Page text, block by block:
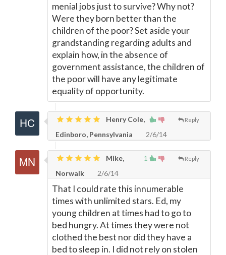
menial jobs just to survive? Why not?
Were they born better than the
children of the poor? Set aside your
grandstanding regarding adults and
explain how, in the absence of
government assistance, the children of
the poor will have any legitimate
equality of opportunity.
Reply
Henry Cole,
Edinboro, Pennsylvania
2/6/14
1 Reply
Mike,
Norwalk
2/6/14
That I could rate this innumerable
times with unlimited stars. Ed, my
young children at times had to go to
bed hungry. At times they were not
clothed the best nor did they have a
bed to sleep in. I did not rely on stolen